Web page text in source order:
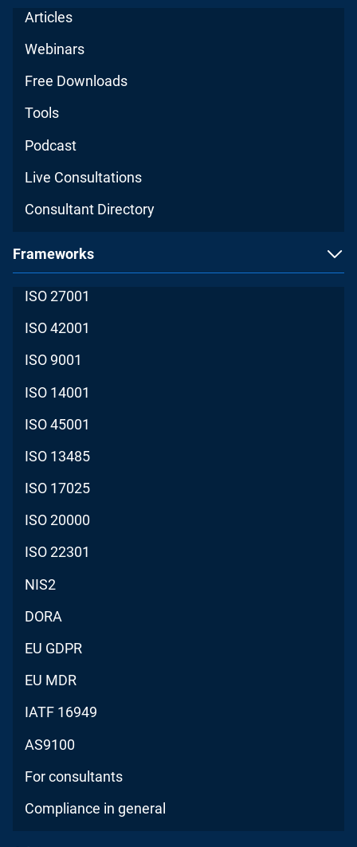
Articles
Webinars
Free Downloads
Tools
Podcast
Live Consultations
Consultant Directory
Frameworks
ISO 27001
ISO 42001
ISO 9001
ISO 14001
ISO 45001
ISO 13485
ISO 17025
ISO 20000
ISO 22301
NIS2
DORA
EU GDPR
EU MDR
IATF 16949
AS9100
For consultants
Compliance in general